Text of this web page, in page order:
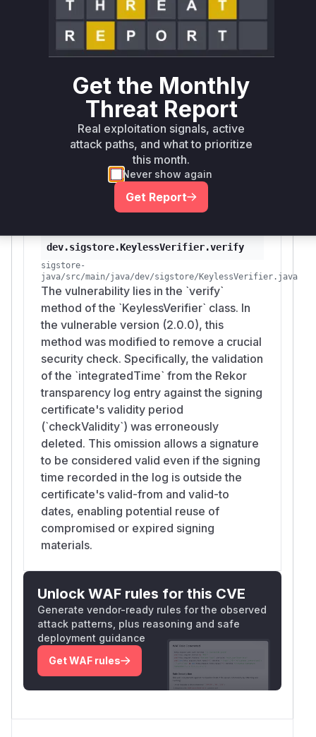
performed.
Therefore, the function
dev.sigstore.Keyle
ssVerifier.verifyis the vulnerable
vulnerability, this function would be called to
verify a signature bundle, and it would
incorrectly return a successful verification for a
signature whoseintegratedTimeis outside
the certificate's validity period. A runtime
profiler would show this function in the stack
trace during a verification operation.
Vulnerable functions
dev.sigstore.KeylessVerifier.verify
sigstore-
java/src/main/java/dev/sigstore/KeylessVerifier.java
The vulnerability lies in the `verify`
method of the `KeylessVerifier` class. In
the vulnerable version (2.0.0), this
method was modified to remove a crucial
security check. Specifically, the validation
of the `integratedTime` from the Rekor
transparency log entry against the signing
certificate's validity period
(`checkValidity`) was erroneously
deleted. This omission allows a signature
to be considered valid even if the signing
time recorded in the log is outside the
certificate's valid-from and valid-to
dates, enabling potential reuse of
compromised or expired signing
materials.
Unlock WAF rules for this CVE
Generate vendor-ready rules for the observed
attack patterns, plus reasoning and safe
deployment guidance
Get WAF rules
Get the Monthly
Threat Report
Real exploitation signals, active
attack paths, and what to prioritize
this month.
Never show again
Get Report